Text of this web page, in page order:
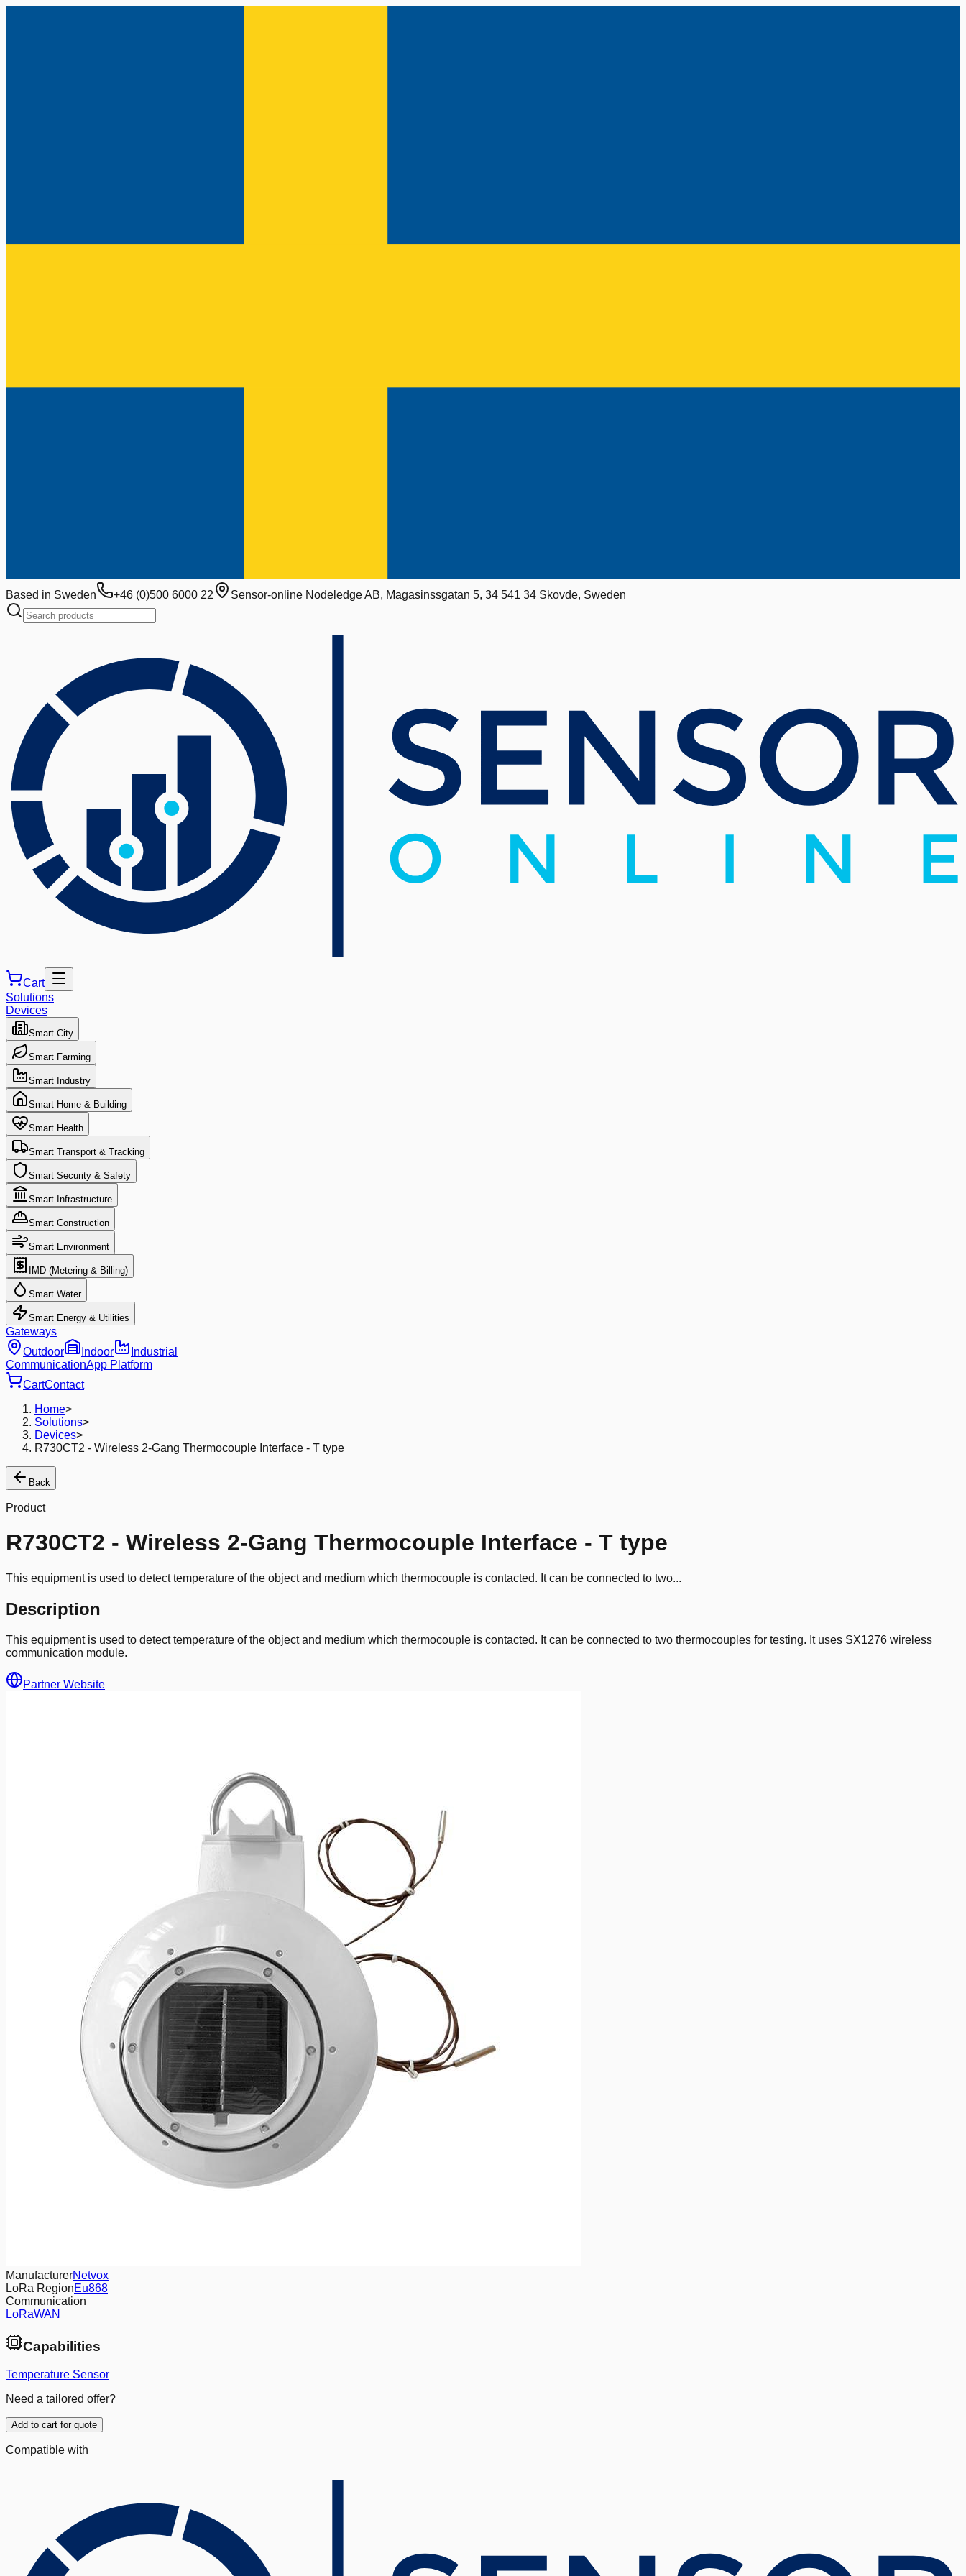
Based in Sweden +46 (0)500 6000 22 Sensor-online Nodeledge AB, Magasinssgatan 5, 34 541 34 Skovde, Sweden
Cart
Solutions
Devices
Smart City
Smart Farming
Smart Industry
Smart Home & Building
Smart Health
Smart Transport & Tracking
Smart Security & Safety
Smart Infrastructure
Smart Construction
Smart Environment
IMD (Metering & Billing)
Smart Water
Smart Energy & Utilities
Gateways
Outdoor
Indoor
Industrial
CommunicationApp Platform
CartContact
Home>
Solutions>
Devices>
R730CT2 - Wireless 2-Gang Thermocouple Interface - T type
Back
Product
R730CT2 - Wireless 2-Gang Thermocouple Interface - T type
This equipment is used to detect temperature of the object and medium which thermocouple is contacted. It can be connected to two...
Description
This equipment is used to detect temperature of the object and medium which thermocouple is contacted. It can be connected to two thermocouples for testing. It uses SX1276 wireless
communication module.
Partner Website
ManufacturerNetvox
LoRa RegionEu868
Communication
LoRaWAN
Capabilities
Temperature Sensor
Need a tailored offer?
Add to cart for quote
Compatible with